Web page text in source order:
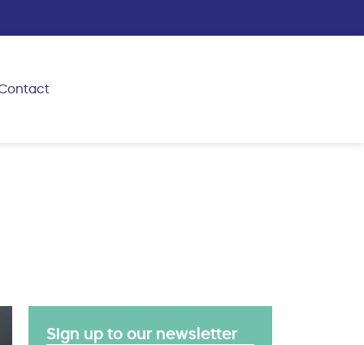
Sign up to our newsletter